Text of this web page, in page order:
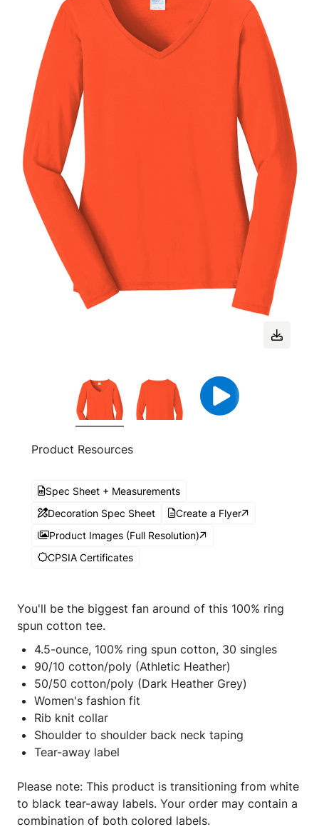
Product Resources
Spec Sheet + Measurements
Decoration Spec Sheet
Create a Flyer
Product Images (Full Resolution)
CPSIA Certificates
You'll be the biggest fan around of this 100% ring
spun cotton tee.
4.5-ounce, 100% ring spun cotton, 30 singles
90/10 cotton/poly (Athletic Heather)
50/50 cotton/poly (Dark Heather Grey)
Women's fashion fit
Rib knit collar
Shoulder to shoulder back neck taping
Tear-away label
Please note: This product is transitioning from white
to black tear-away labels. Your order may contain a
combination of both colored labels.